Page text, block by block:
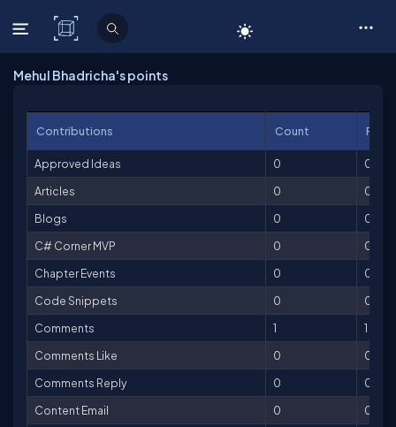
C# Corner
Mehul Bhadricha's points
Contributions Count
Approved Ideas 0
0
Articles
0
0
Blogs
0
0
C# Corner MVP
0
0
Chapter Events
0
0
Code Snippets
0
0
Comments
1
1
Comments Like
0
0
Comments Reply
0
0
Content Email
0
0